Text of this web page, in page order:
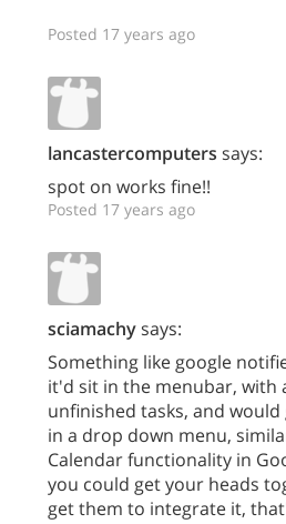
Posted 17 years ago
lancastercomputers says:
spot on works fine!!
Posted 17 years ago
sciamachysays:
Something like google
it'd sit in the menubar, with
unfinished tasks, and
in a drop down menu,
Calendar functionality in
you could get your heads
get them to integrate it,